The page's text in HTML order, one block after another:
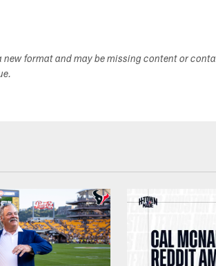
new format and may be missing content or